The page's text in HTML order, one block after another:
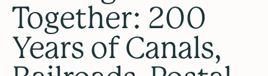
Together: 200
Years of Canals,